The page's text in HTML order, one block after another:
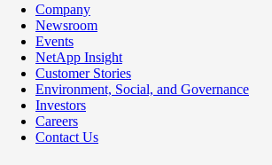
Company
Newsroom
Events
NetApp Insight
Customer Stories
Environment, Social, and Governance
Investors
Careers
Contact Us